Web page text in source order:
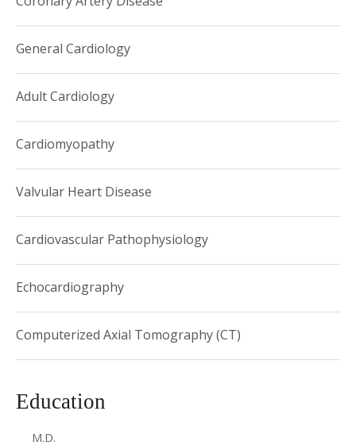
pathophysiology-based course on cardiovascular disease
General Cardiology
Adult Cardiology
Cardiomyopathy
Valvular Heart Disease
Cardiovascular Pathophysiology
Echocardiography
Computerized Axial Tomography (CT)
Education
M.D.